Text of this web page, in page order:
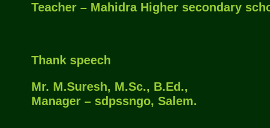
Teacher – Mahidra Higher secondary
Thank speech
Mr. M.Suresh, M.Sc., B.Ed.,
Manager – sdpssngo, Salem.